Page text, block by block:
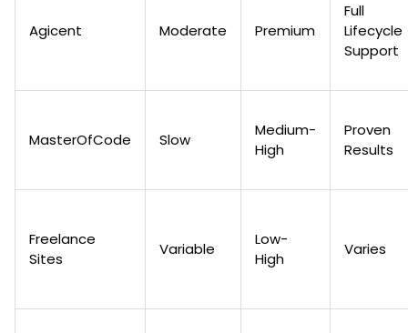
Agicent Moderate Premium
Full
Lifecycle
Support
MasterOfCode Slow
Medium-
High
Proven
Results
Freelance
Sites
Variable
Low-
High
Varies